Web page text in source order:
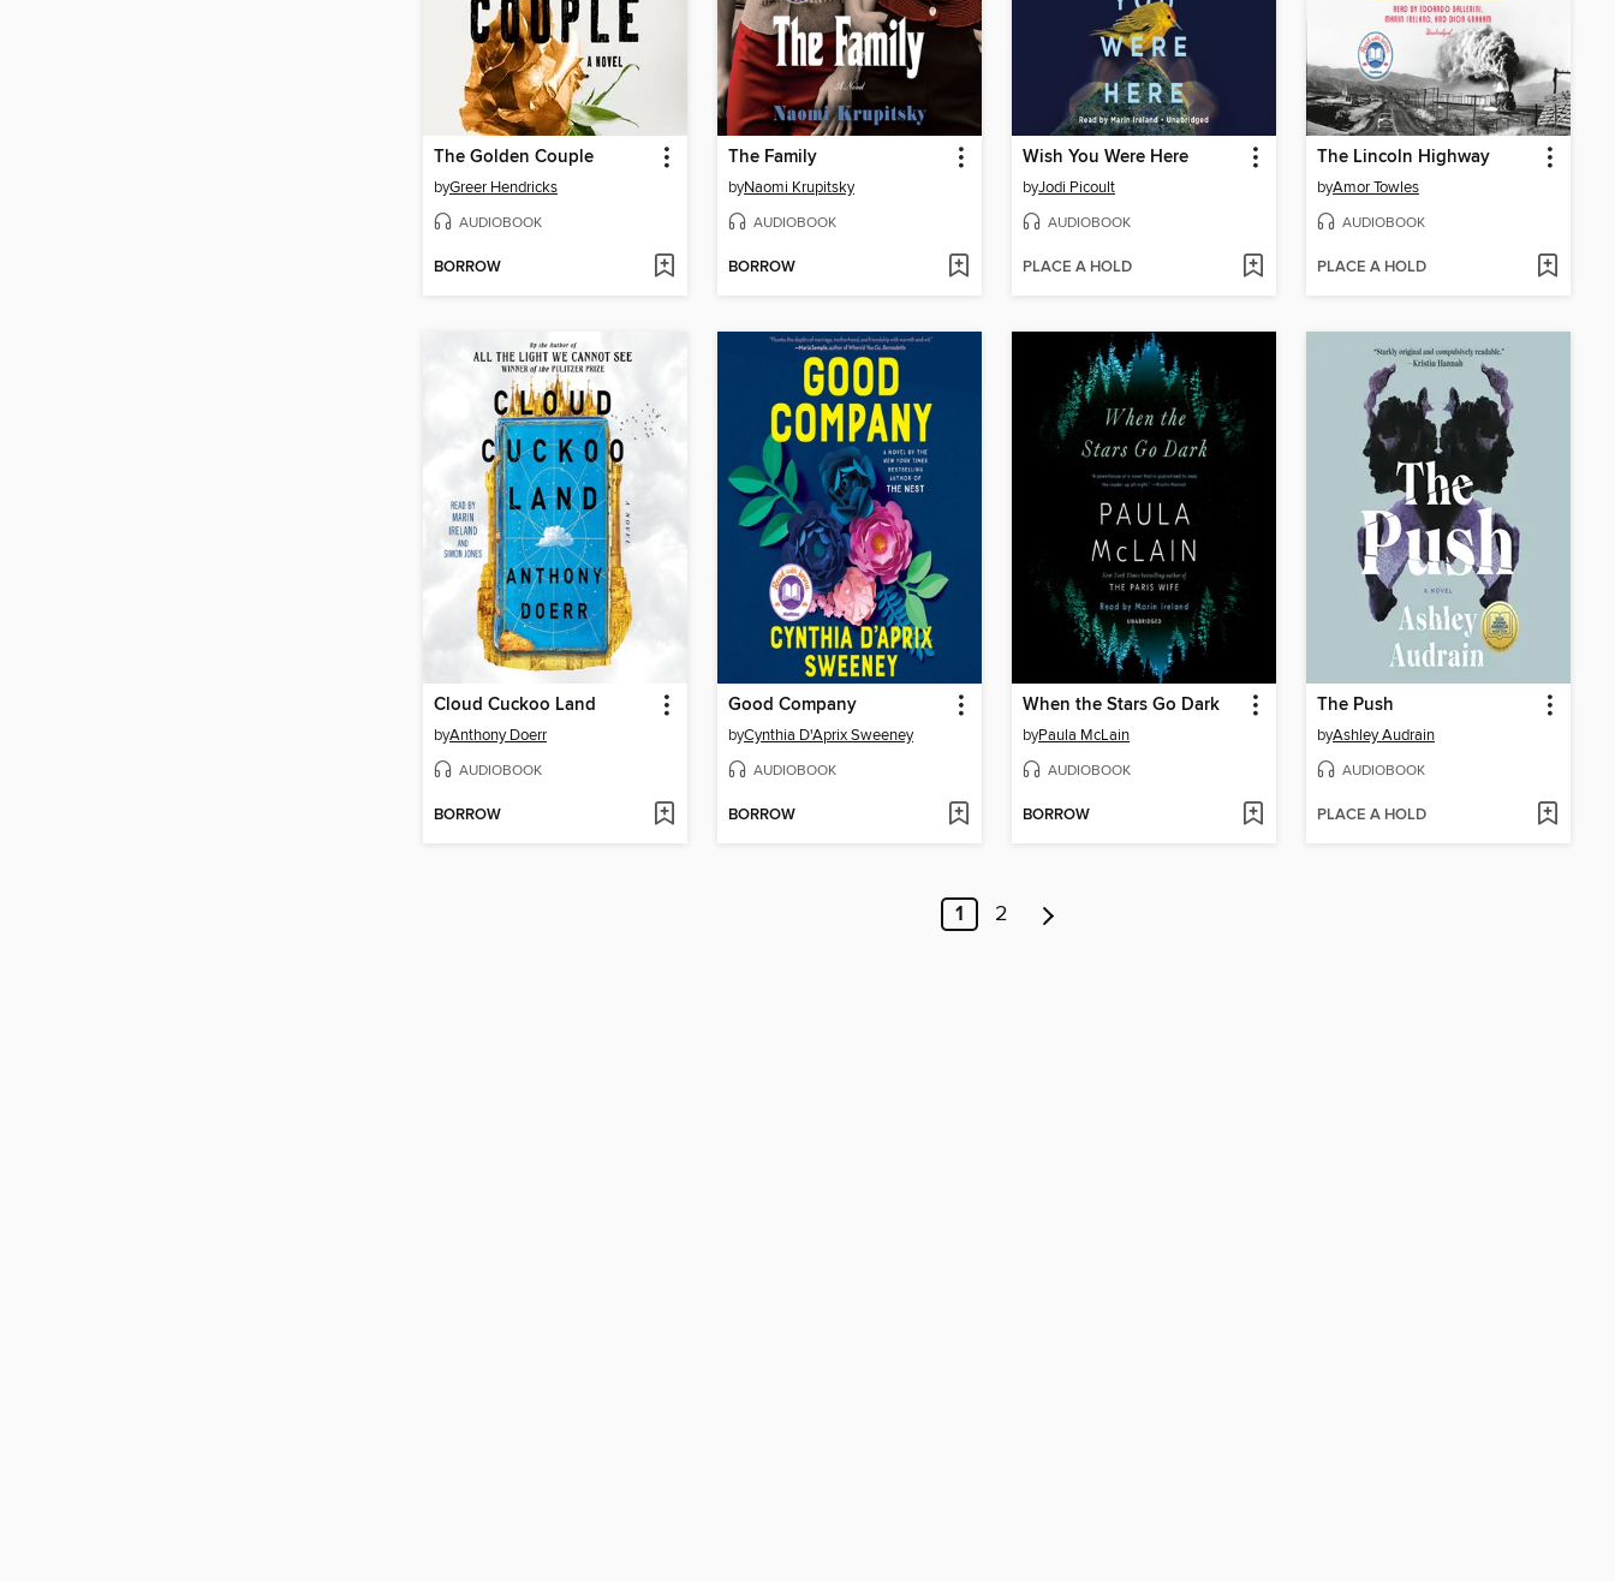
The Golden Couple
byGreer Hendricks
AUDIOBOOK
BORROW
The Family
byNaomi Krupitsky
AUDIOBOOK
BORROW
Wish You Were Here
byJodi Picoult
AUDIOBOOK
PLACE A HOLD
The Lincoln Highway
byAmor Towles
AUDIOBOOK
PLACE A HOLD
Cloud Cuckoo Land
byAnthony Doerr
AUDIOBOOK
BORROW
Good Company
byCynthia D'Aprix Sweeney
AUDIOBOOK
BORROW
When the Stars Go Dark
byPaula McLain
AUDIOBOOK
BORROW
The Push
byAshley Audrain
AUDIOBOOK
PLACE A HOLD
1 2